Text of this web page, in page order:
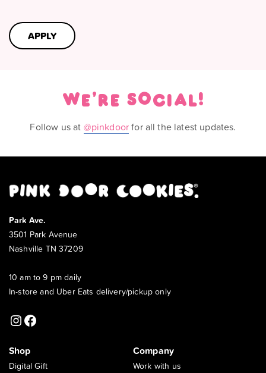
APPLY
We're social!
Follow us at @pinkdoorfor all the latest updates.
Park Ave.
3501 Park Avenue
Nashville TN 37209
10 am to 9 pm daily
In-store and Uber Eats delivery/pickup only
Instagram
Facebook
Shop
Digital Gift
Company
Work with us